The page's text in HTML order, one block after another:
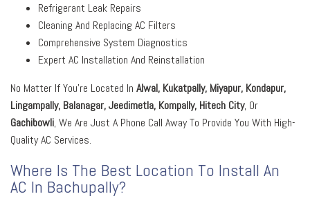
Refrigerant Leak Repairs
Cleaning And Replacing AC Filters
Comprehensive System Diagnostics
Expert AC Installation And Reinstallation
No Matter If You’re Located In Alwal, Kukatpally, Miyapur, Kondapur,
Lingampally, Balanagar, Jeedimetla, Kompally, Hitech City, Or
Gachibowli, We Are Just A Phone Call Away To Provide You With High-
Quality AC Services.
Where Is The Best Location To Install An
AC In Bachupally?